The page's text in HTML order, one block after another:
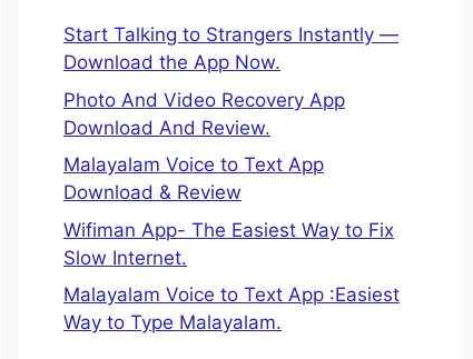
Start Talking to Strangers Instantly —
Download the App Now.
Photo And Video Recovery App
Download And Review.
Malayalam Voice to Text App
Download & Review
Wifiman App- The Easiest Way to Fix
Slow Internet.
Malayalam Voice to Text App :Easiest
Way to Type Malayalam.